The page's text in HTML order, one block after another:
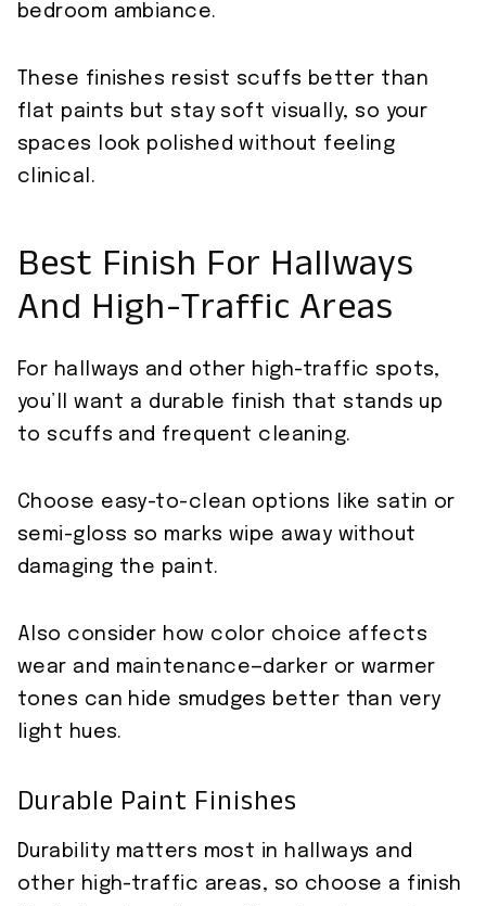
bedroom ambiance.
These finishes resist scuffs better than
flat paints but stay soft visually, so your
spaces look polished without feeling
clinical.
Best Finish For Hallways
And High-Traffic Areas
For hallways and other high-traffic spots,
you’ll want a durable finish that stands up
to scuffs and frequent cleaning.
Choose easy-to-clean options like satin or
semi-gloss so marks wipe away without
damaging the paint.
Also consider how color choice affects
wear and maintenance—darker or warmer
tones can hide smudges better than very
light hues.
Durable Paint Finishes
Durability matters most in hallways and
other high-traffic areas, so choose a finish